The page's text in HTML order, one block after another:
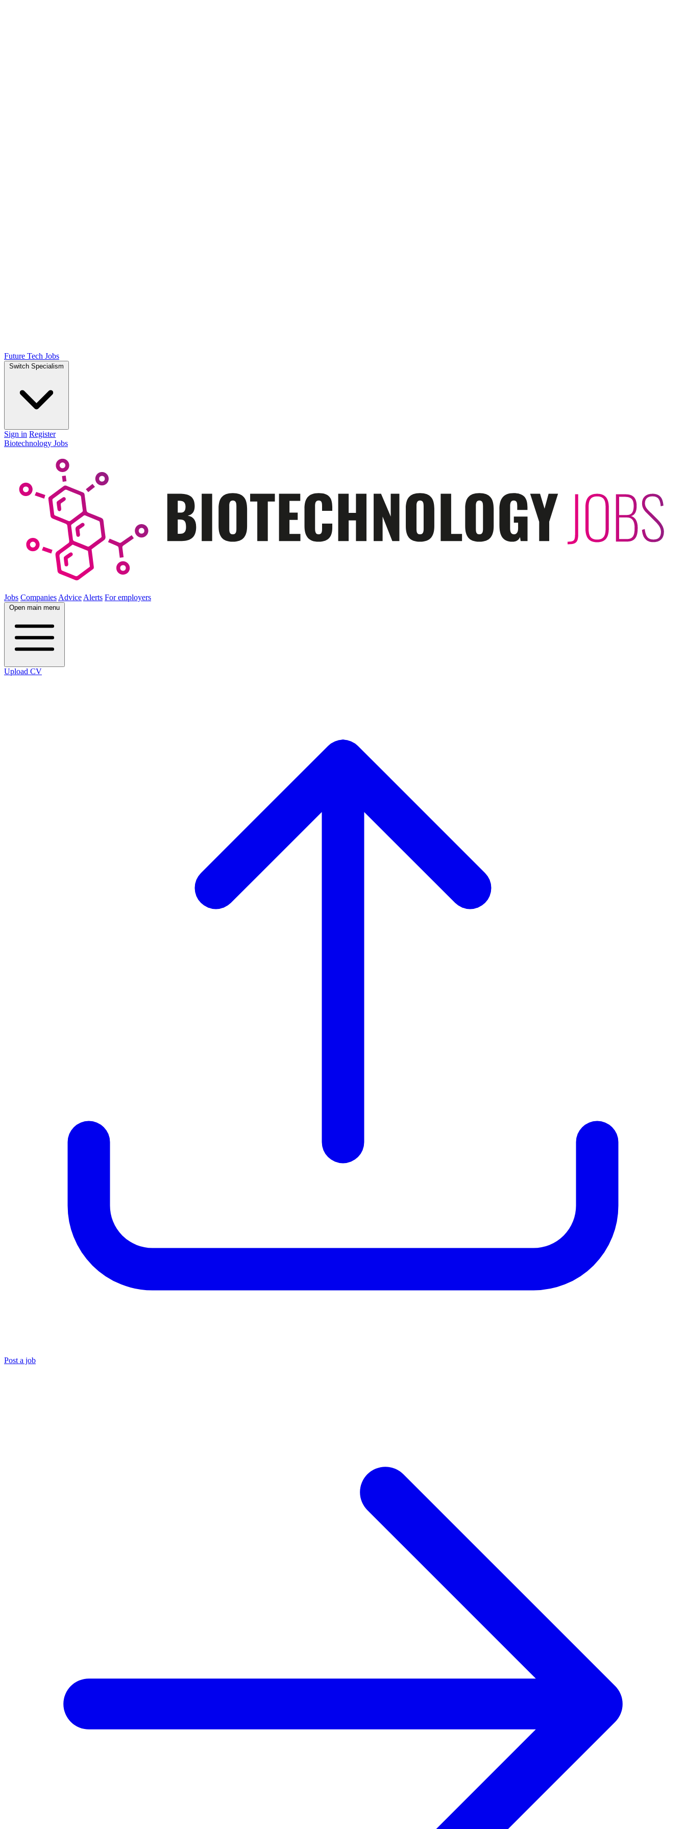
Future Tech Jobs
Switch Specialism
Sign in Register
Biotechnology Jobs
Jobs Companies Advice Alerts For employers
Open main menu
Upload CV
Post a job